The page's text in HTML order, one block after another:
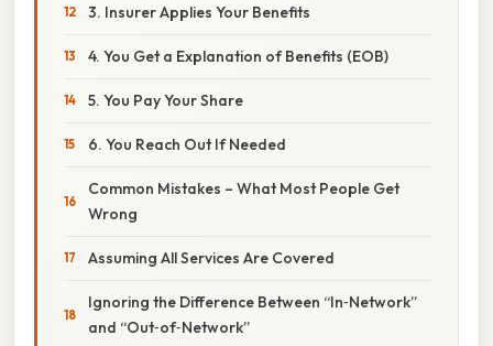
3. Insurer Applies Your Benefits
4. You Get a Explanation of Benefits (EOB)
5. You Pay Your Share
6. You Reach Out If Needed
Common Mistakes – What Most People Get
Wrong
Assuming All Services Are Covered
Ignoring the Difference Between “In‑Network”
and “Out‑of‑Network”